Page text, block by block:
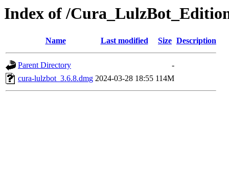
Index of /
Name Last modified Size Description
Parent Directory
-
cura-lulzbot_3.6.8.dmg 2024-03-28 18:55 114M